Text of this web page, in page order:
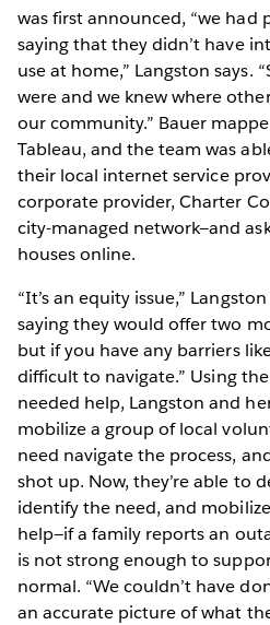
was first announced, “we had
saying that they didn’t have
use at home,” Langston says.
were and we knew where
our community.” Bauer
Tableau, and the team was
their local internet service
corporate provider, Charter
city-managed network—and
houses online.
“It’s an equity issue,”
saying they would offer two
but if you have any barriers
difficult to navigate.” Using
needed help, Langston and
mobilize a group of local
need navigate the process,
shot up. Now, they’re able to
identify the need, and
help—if a family reports an
is not strong enough to
normal. “We couldn’t have
an accurate picture of what